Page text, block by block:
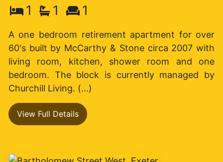
1 1 1
A one bedroom retirement apartment for over
60's built by McCarthy & Stone circa 2007 with
living room, kitchen, shower room and one
bedroom. The block is currently managed by
Churchill Living. (...)
View Full Details